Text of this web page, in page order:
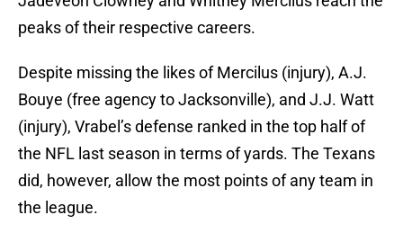
peaks of their respective careers.
Despite missing the likes of Mercilus (injury), A.J.
Bouye (free agency to Jacksonville), and J.J. Watt
(injury), Vrabel’s defense ranked in the top half of
the NFL last season in terms of yards. The Texans
did, however, allow the most points of any team in
the league.